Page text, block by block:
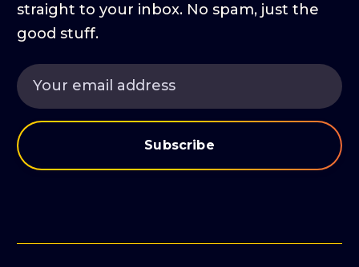
straight to your inbox. No spam, just the
good stuff.